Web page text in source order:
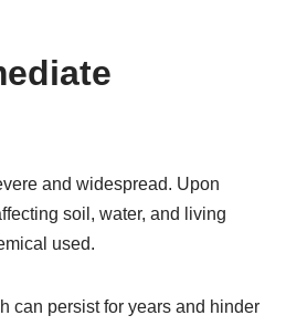
and widespread. Upon
soil, water, and living
used.
can persist for years and hinder